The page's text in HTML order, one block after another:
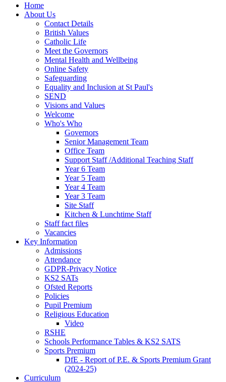
Home
About Us
Contact Details
British Values
Catholic Life
Meet the Governors
Mental Health and Wellbeing
Online Safety
Safeguarding
Equality and Inclusion at St Paul's
SEND
Visions and Values
Welcome
Who's Who
Governors
Senior Management Team
Office Team
Support Staff /Additional Teaching Staff
Year 6 Team
Year 5 Team
Year 4 Team
Year 3 Team
Site Staff
Kitchen & Lunchtime Staff
Staff fact files
Vacancies
Key Information
Admissions
Attendance
GDPR-Privacy Notice
KS2 SATs
Ofsted Reports
Policies
Pupil Premium
Religious Education
Video
RSHE
Schools Performance Tables & KS2 SATS
Sports Premium
DfE - Report of P.E. & Sports Premium Grant
(2024-25)
Curriculum